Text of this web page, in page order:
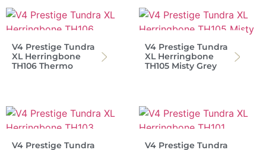
V4 Prestige Tundra
XL Herringbone
TH106 Thermo
V4 Prestige Tundra
XL Herringbone
TH105 Misty Grey
V4 Prestige Tundra
V4 Prestige Tundra